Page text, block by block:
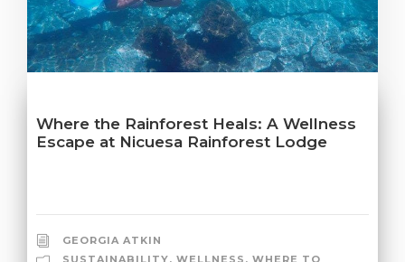
Where the Rainforest Heals: A Wellness
Escape at Nicuesa Rainforest Lodge
GEORGIA ATKIN
SUSTAINABILITY, WELLNESS , WHERE TO